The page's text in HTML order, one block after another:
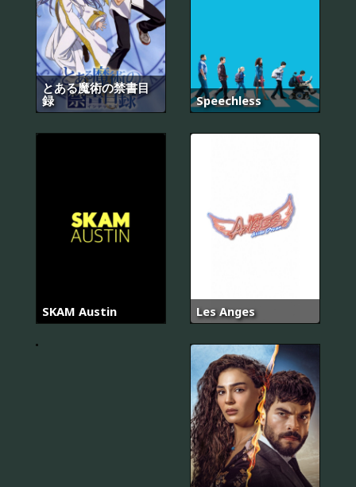
とある魔術の禁書目
録
Speechless
SKAM Austin Les Anges
Proven